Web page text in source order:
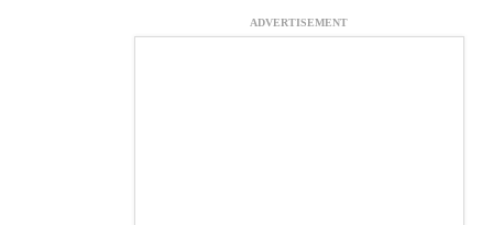
ADVERTISEMENT